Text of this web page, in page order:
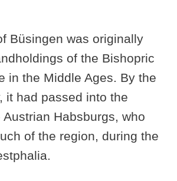
Büsingen was originally
of the Bishopric
in the Middle Ages. By the
it had passed into the
Habsburgs, who
of the region, during the